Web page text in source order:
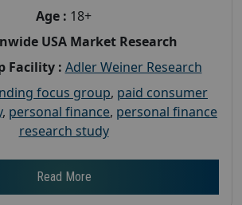
Age : 18+
USA Market Research
Facility : Adler Weiner Research
focus group, paid consumer
, personal finance, personal finance
research study
Read More